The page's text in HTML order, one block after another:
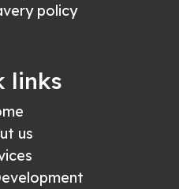
policy
links
us